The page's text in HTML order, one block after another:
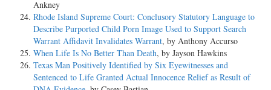
Ankney
Rhode Island Supreme Court: Conclusory Statutory Language to
Describe Purported Child Porn Image Used to Support Search
Warrant Affidavit Invalidates Warrant, by Anthony Accurso
When Life Is No Better Than Death, by Jayson Hawkins
Texas Man Positively Identified by Six Eyewitnesses and
Sentenced to Life Granted Actual Innocence Relief as Result of